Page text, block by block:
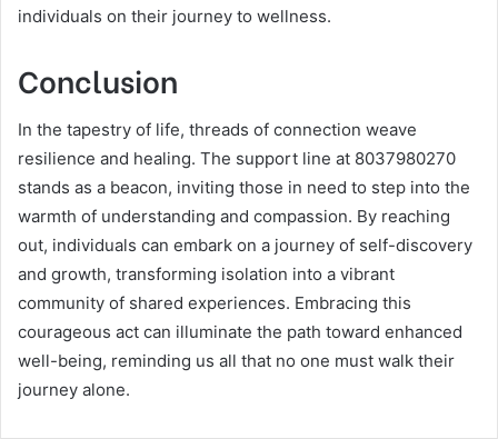
individuals on their journey to wellness.
Conclusion
In the tapestry of life, threads of connection weave
resilience and healing. The support line at 8037980270
stands as a beacon, inviting those in need to step into the
warmth of understanding and compassion. By reaching
out, individuals can embark on a journey of self-discovery
and growth, transforming isolation into a vibrant
community of shared experiences. Embracing this
courageous act can illuminate the path toward enhanced
well-being, reminding us all that no one must walk their
journey alone.